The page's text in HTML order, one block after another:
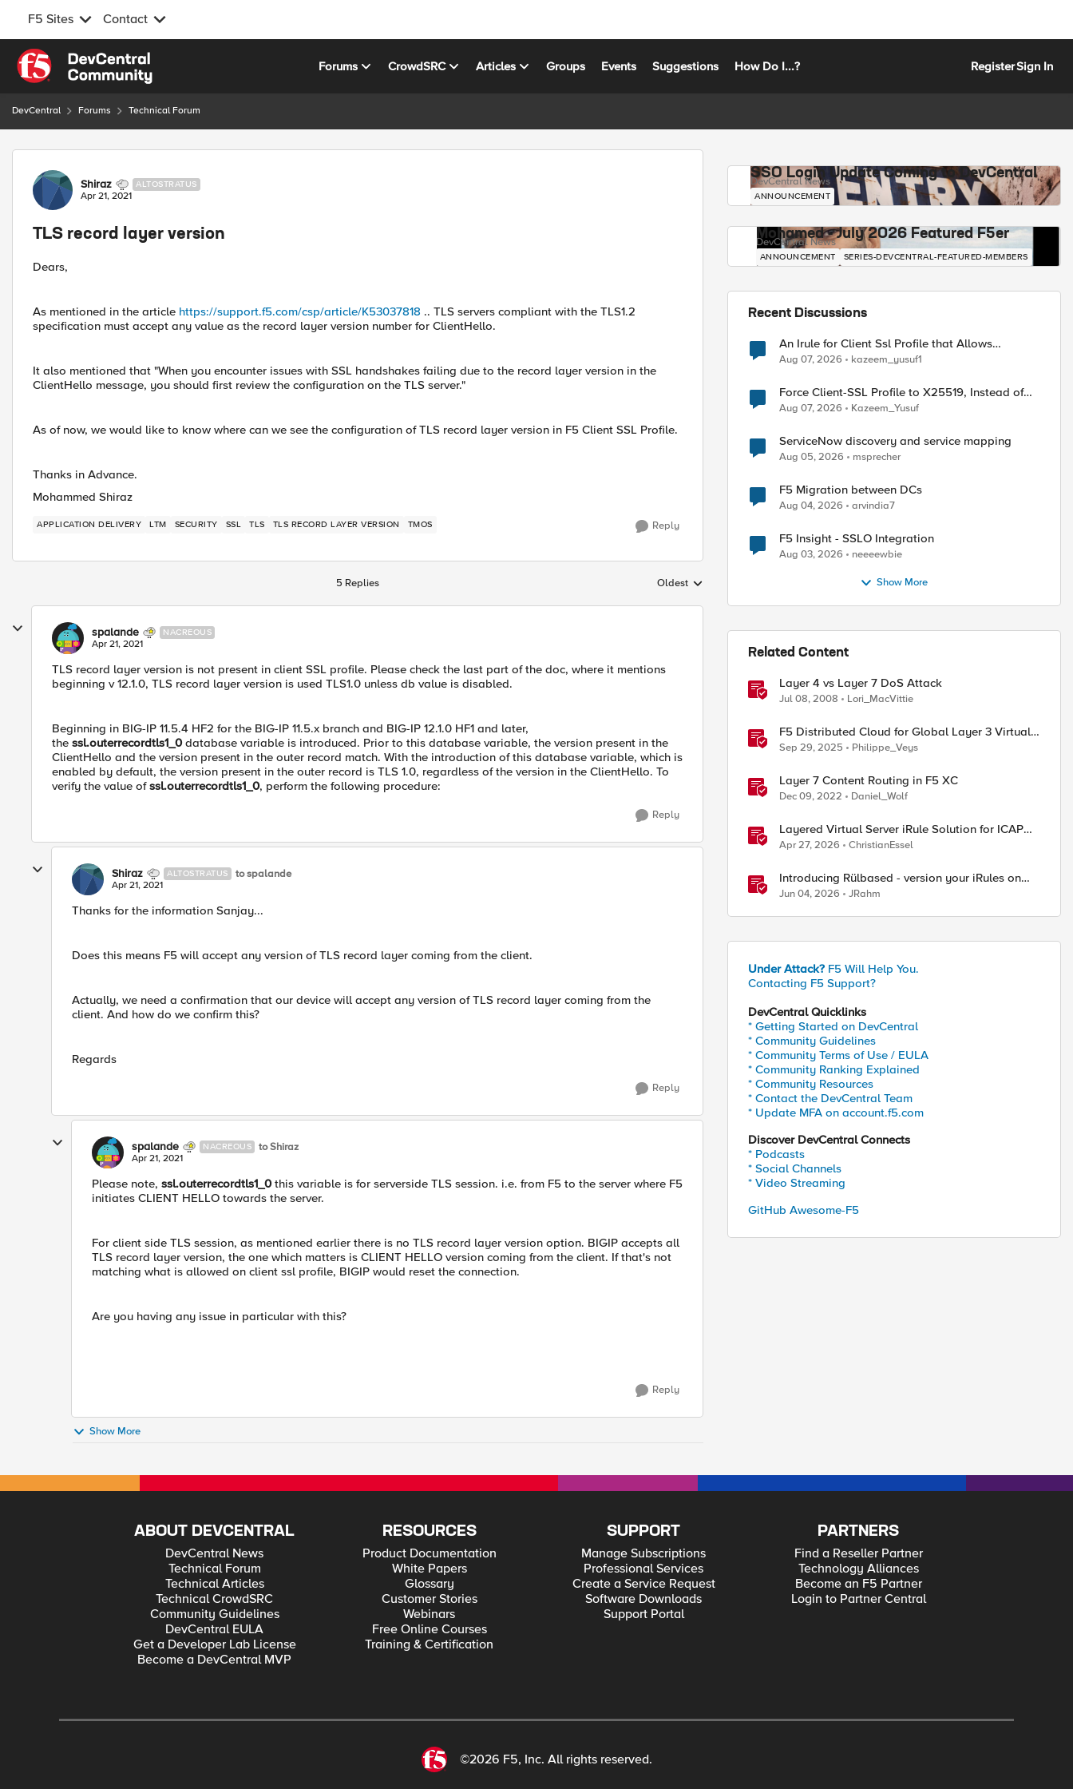
F5 Sites Contact
Skip to content
Forums CrowdSRC Articles Groups Events Suggestions How Do I...? RegisterSign In
DevCentral Forums Technical Forum
Forum Discussion
Shiraz ALTOSTRATUS
Apr 21, 2021
TLS record layer version
Dears,
As mentioned in the article https://support.f5.com/csp/article/K53037818 .. TLS servers compliant with the TLS1.2
specification must accept any value as the record layer version number for ClientHello.
It also mentioned that "When you encounter issues with SSL handshakes failing due to the record layer version in the
ClientHello message, you should first review the configuration on the TLS server."
As of now, we would like to know where can we see the configuration of TLS record layer version in F5 Client SSL Profile.
Thanks in Advance.
Mohammed Shiraz
APPLICATION DELIVERY LTM SECURITY SSL TLS TLS RECORD LAYER VERSION TMOS Reply
5 Replies Replies sorted by
Oldest
spalande NACREOUS
Apr 21, 2021
TLS record layer version is not present in client SSL profile. Please check the last part of the doc, where it mentions
beginning v 12.1.0, TLS record layer version is used TLS1.0 unless db value is disabled.
Beginning in BIG-IP 11.5.4 HF2 for the BIG-IP 11.5.x branch and BIG-IP 12.1.0 HF1 and later,
the ssl.outerrecordtls1_0database variable is introduced. Prior to this database variable, the version present in the
ClientHello and the version present in the outer record match. With the introduction of this database variable, which is
enabled by default, the version present in the outer record is TLS 1.0, regardless of the version in the ClientHello. To
verify the value ofssl.outerrecordtls1_0, perform the following procedure:
Reply
Shiraz ALTOSTRATUS to spalande
Apr 21, 2021
Thanks for the information Sanjay...
Does this means F5 will accept any version of TLS record layer coming from the client.
Actually, we need a confirmation that our device will accept any version of TLS record layer coming from the
client. And how do we confirm this?
Regards
Reply
spalande NACREOUS to Shiraz
Apr 21, 2021
Please note, ssl.outerrecordtls1_0this variable is for serverside TLS session. i.e. from F5 to the server where F5
initiates CLIENT HELLO towards the server.
For client side TLS session, as mentioned earlier there is no TLS record layer version option. BIGIP accepts all
TLS record layer version, the one which matters is CLIENT HELLO version coming from the client. If that's not
matching what is allowed on client ssl profile, BIGIP would reset the connection.
Are you having any issue in particular with this?
Reply
Show More
SSO Login Update Coming to DevCentral
DevCentral News
ANNOUNCEMENT
Mohamed - July 2026 Featured F5er
DevCentral News
ANNOUNCEMENT SERIES-DEVCENTRAL-FEATURED-MEMBERS
Recent Discussions
An Irule for Client Ssl Profile that Allows
Unassigned TLS Extension Values (17516)
Aug 07, 2026 kazeem_yusuf1
Force Client-SSL Profile to X25519, Instead of
Post-Quantum Cryptography
Aug 07, 2026 Kazeem_Yusuf
ServiceNow discovery and service mapping
Aug 05, 2026 msprecher
F5 Migration between DCs
Aug 04, 2026 arvindia7
F5 Insight - SSLO Integration
Aug 03, 2026 neeeewbie
Show More
Related Content
Layer 4 vs Layer 7 DoS Attack
Jul 08, 2008 Lori_MacVittie
F5 Distributed Cloud for Global Layer 3 Virtual
Network Implementation
Sep 29, 2025 Philippe_Veys
Layer 7 Content Routing in F5 XC
Dec 09, 2022 Daniel_Wolf
Layered Virtual Server iRule Solution for ICAP
File Upload Scanning on BIG-IP
Apr 27, 2026 ChristianEssel
Introducing Rülbased - version your iRules on
BIG-IP!
Jun 04, 2026 JRahm
Under Attack? F5 Will Help You.
Contacting F5 Support?
DevCentral Quicklinks
* Getting Started on DevCentral
* Community Guidelines
* Community Terms of Use / EULA
* Community Ranking Explained
* Community Resources
* Contact the DevCentral Team
* Update MFA on account.f5.com
Discover DevCentral Connects
* Podcasts
* Social Channels
* Video Streaming
GitHub Awesome-F5
ABOUT DEVCENTRAL
DevCentral News
Technical Forum
Technical Articles
Technical CrowdSRC
Community Guidelines
DevCentral EULA
Get a Developer Lab License
Become a DevCentral MVP
RESOURCES
Product Documentation
White Papers
Glossary
Customer Stories
Webinars
Free Online Courses
Training & Certification
SUPPORT
Manage Subscriptions
Professional Services
Create a Service Request
Software Downloads
Support Portal
PARTNERS
Find a Reseller Partner
Technology Alliances
Become an F5 Partner
Login to Partner Central
©2026 F5, Inc. All rights reserved.